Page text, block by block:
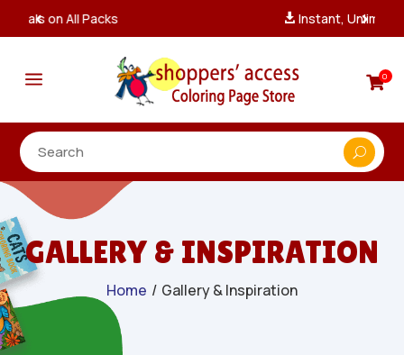
 Instant, Unlimited Downloads
a 0
GALLERY & INSPIRATION
Home / Gallery & Inspiration